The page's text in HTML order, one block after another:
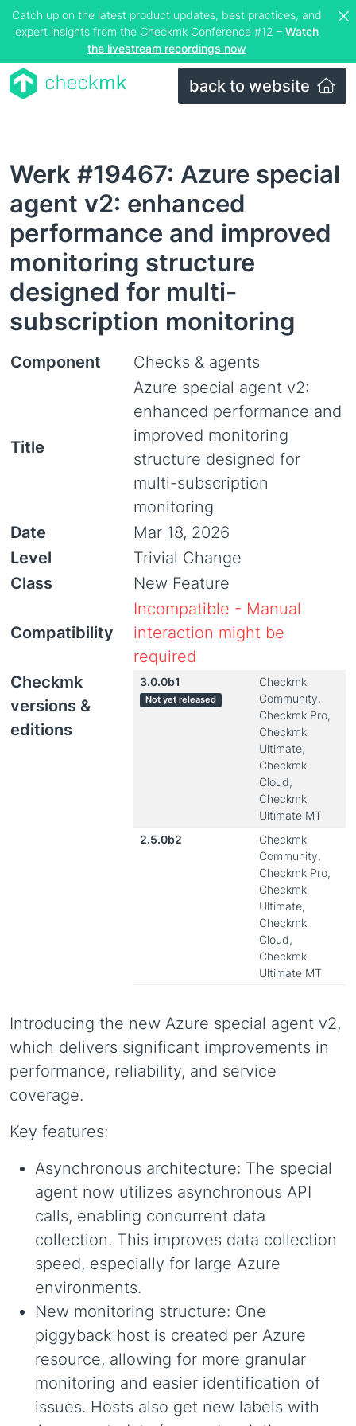
Catch up on the latest product updates, best practices, and
expert insights from the Checkmk Conference #12 – Watch
the livestream recordings now
back to website
Werk #19467: Azure special
agent v2: enhanced
performance and improved
monitoring structure
designed for multi-
subscription monitoring
Component Checks & agents
Title
Azure special agent v2:
enhanced performance and
improved monitoring
structure designed for
multi-subscription
monitoring
Date
Mar 18, 2026
Level
Trivial Change
Class
New Feature
Compatibility
Incompatible - Manual
interaction might be
required
Checkmk
versions &
editions
3.0.0b1
Not yet released
Checkmk
Community,
Checkmk Pro,
Checkmk
Ultimate,
Checkmk
Cloud,
Checkmk
Ultimate MT
2.5.0b2
Checkmk
Community,
Checkmk Pro,
Checkmk
Ultimate,
Checkmk
Cloud,
Checkmk
Ultimate MT
Introducing the new Azure special agent v2,
which delivers significant improvements in
performance, reliability, and service
coverage.
Key features:
Asynchronous architecture: The special
agent now utilizes asynchronous API
calls, enabling concurrent data
collection. This improves data collection
speed, especially for large Azure
environments.
New monitoring structure: One
piggyback host is created per Azure
resource, allowing for more granular
monitoring and easier identification of
issues. Hosts also get new labels with